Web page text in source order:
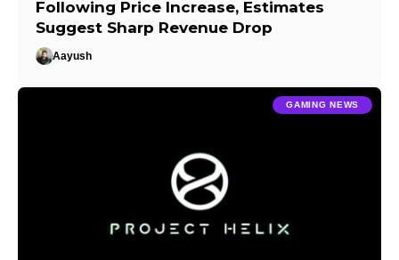
Following Price Increase, Estimates
Suggest Sharp Revenue Drop
Aayush
GAMING NEWS